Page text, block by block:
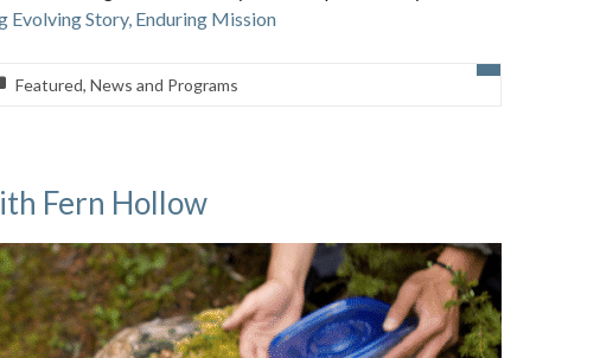
Evolving Story, Enduring Mission
Featured, News and Programs
Fern Hollow